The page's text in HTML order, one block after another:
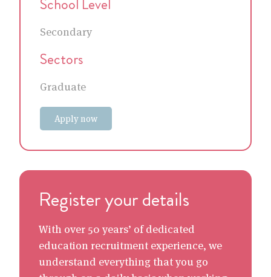
School Level
Secondary
Sectors
Graduate
Apply now
Register your details
With over 50 years’ of dedicated
education recruitment experience, we
understand everything that you go